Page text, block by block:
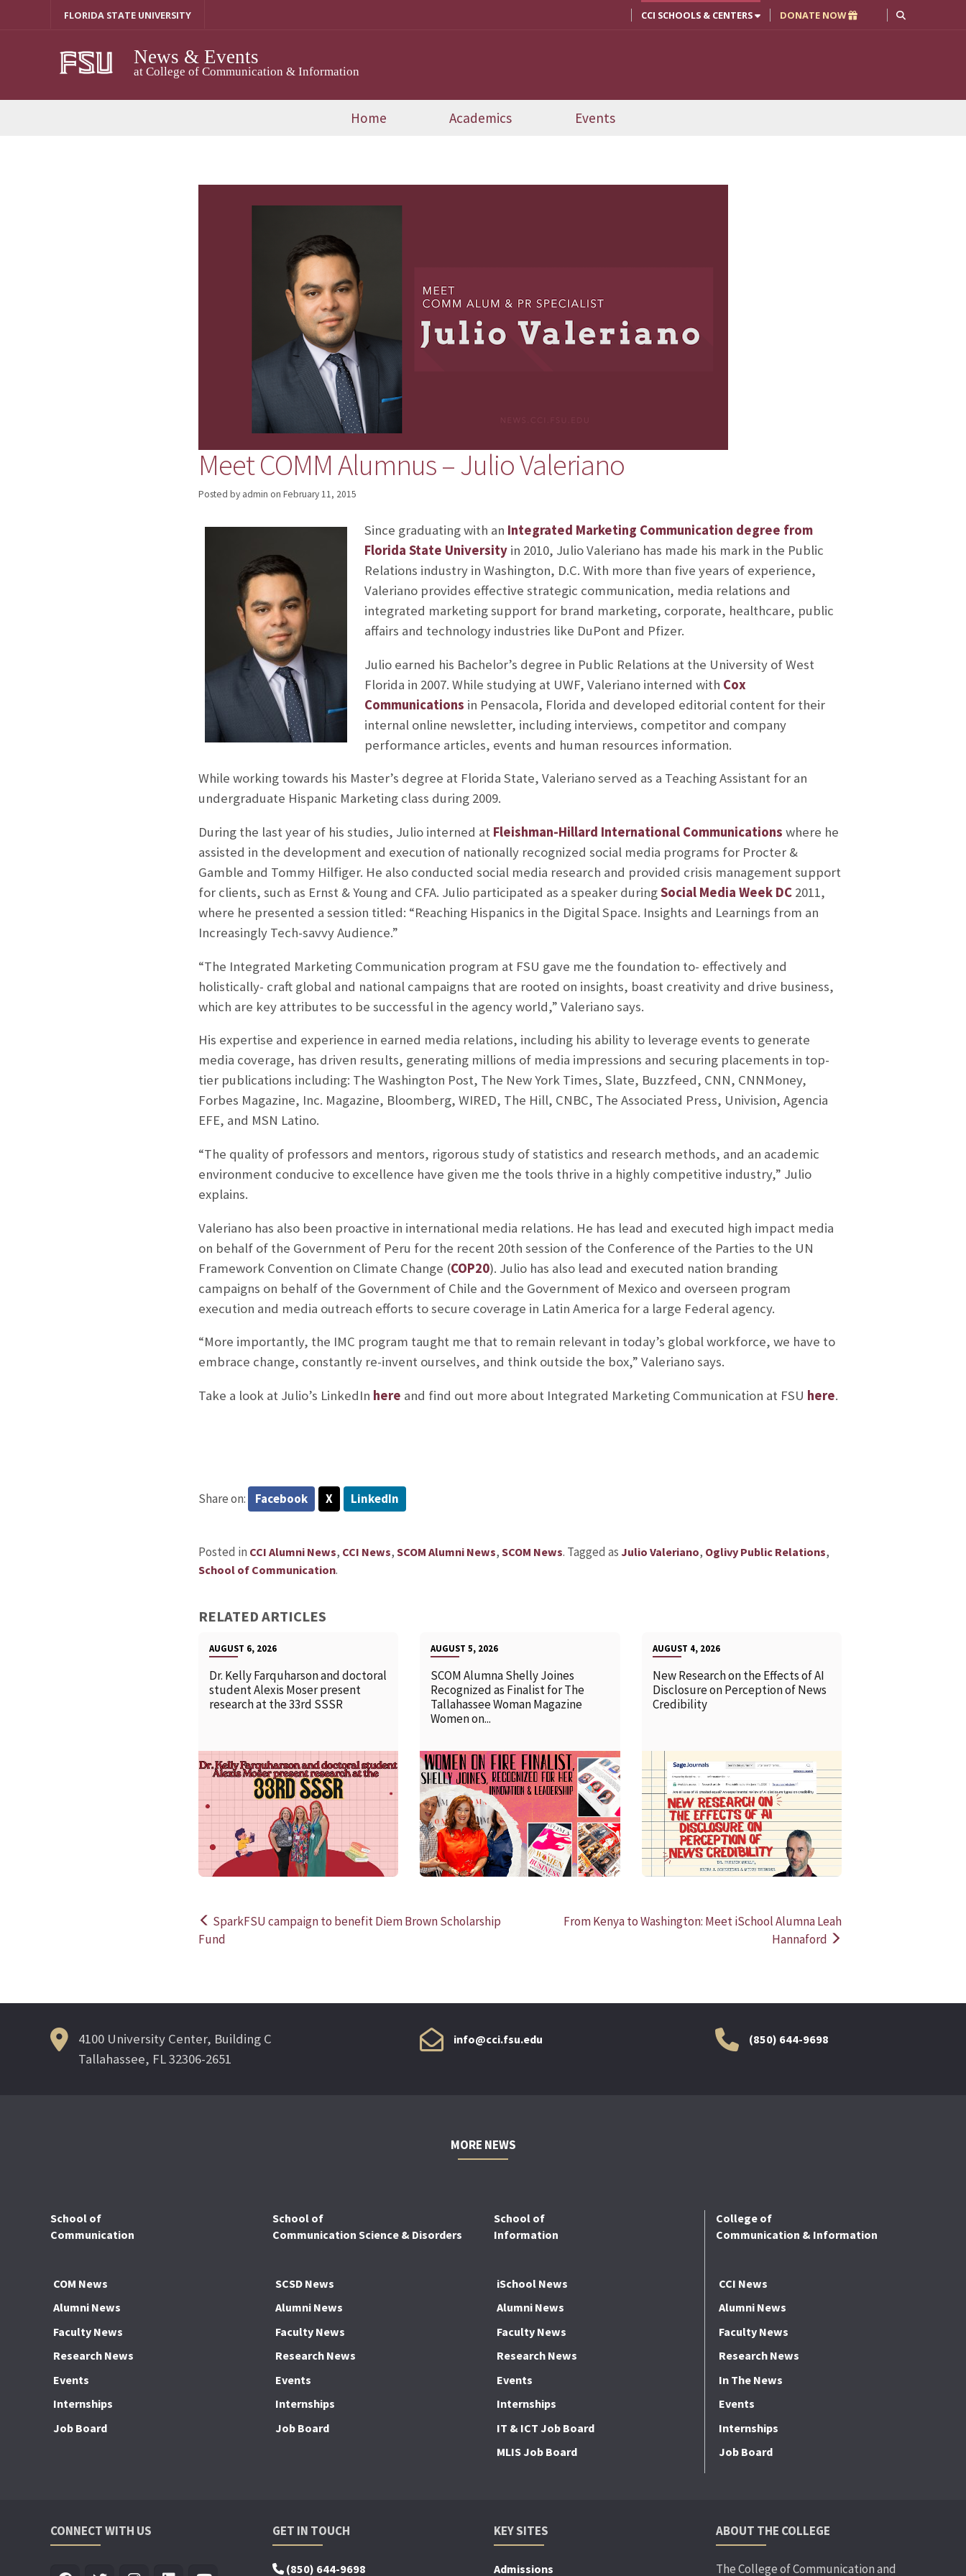
FLORIDA STATE UNIVERSITY CCI SCHOOLS & CENTERS DONATE NOW
News & Events
at College of Communication & Information
Home Academics Events
Meet COMM Alumnus – Julio Valeriano
Posted by admin on February 11, 2015
Since graduating with an Integrated Marketing Communication degree from
Florida State University in 2010, Julio Valeriano has made his mark in the Public
Relations industry in Washington, D.C. With more than five years of experience,
Valeriano provides effective strategic communication, media relations and
integrated marketing support for brand marketing, corporate, healthcare, public
affairs and technology industries like DuPont and Pfizer.
Julio earned his Bachelor’s degree in Public Relations at the University of West
Florida in 2007. While studying at UWF, Valeriano interned with Cox
Communications in Pensacola, Florida and developed editorial content for their
internal online newsletter, including interviews, competitor and company
performance articles, events and human resources information.
While working towards his Master’s degree at Florida State, Valeriano served as a Teaching Assistant for an
undergraduate Hispanic Marketing class during 2009.
During the last year of his studies, Julio interned atFleishman-Hillard International Communications where he
assisted in the development and execution of nationally recognized social media programs for Procter &
Gamble and Tommy Hilfiger. He also conducted social media research and provided crisis management support
for clients, such as Ernst & Young and CFA. Julio participated as a speaker duringSocial Media Week DC2011,
where he presented a session titled: “Reaching Hispanics in the Digital Space. Insights and Learnings from an
Increasingly Tech-savvy Audience.”
“The Integrated Marketing Communication program at FSU gave me the foundation to- effectively and
holistically- craft global and national campaigns that are rooted on insights, boast creativity and drive business,
which are key attributes to be successful in the agency world,” Valeriano says.
His expertise and experience in earned media relations, including his ability to leverage events to generate
media coverage, has driven results, generating millions of media impressions and securing placements in top-
tier publications including: The Washington Post, The New York Times, Slate, Buzzfeed, CNN, CNNMoney,
Forbes Magazine, Inc. Magazine, Bloomberg, WIRED, The Hill, CNBC, The Associated Press, Univision, Agencia
EFE, and MSN Latino.
“The quality of professors and mentors, rigorous study of statistics and research methods, and an academic
environment conducive to excellence have given me the tools thrive in a highly competitive industry,” Julio
explains.
Valeriano has also been proactive in international media relations. He has lead and executed high impact media
on behalf of the Government of Peru for the recent 20th session of the Conference of the Parties to the UN
Framework Convention on Climate Change (COP20). Julio has also lead and executed nation branding
campaigns on behalf of the Government of Chile and the Government of Mexico and overseen program
execution and media outreach efforts to secure coverage in Latin America for a large Federal agency.
“More importantly, the IMC program taught me that to remain relevant in today’s global workforce, we have to
embrace change, constantly re-invent ourselves, and think outside the box,” Valeriano says.
Take a look at Julio’s LinkedIn here and find out more about Integrated Marketing Communication at FSU here.
Share on: Facebook X LinkedIn
Posted in CCI Alumni News, CCI News, SCOM Alumni News, SCOM News. Tagged as Julio Valeriano, Oglivy Public Relations,
School of Communication.
RELATED ARTICLES
AUGUST 6, 2026
Dr. Kelly Farquharson and doctoral
student Alexis Moser present
research at the 33rd SSSR
READ MORE
AUGUST 5, 2026
SCOM Alumna Shelly Joines
Recognized as Finalist for The
Tallahassee Woman Magazine
Women on...
READ MORE
AUGUST 4, 2026
New Research on the Effects of AI
Disclosure on Perception of News
Credibility
Post
SparkFSU campaign to benefit Diem Brown Scholarship
Fund
From Kenya to Washington: Meet iSchool Alumna Leah
Hannaford
4100 University Center, Building C
Tallahassee, FL 32306-2651
info@cci.fsu.edu (850) 644-9698
MORE NEWS
School of
Communication
COM News
Alumni News
Faculty News
Research News
Events
Internships
Job Board
School of
Communication Science & Disorders
SCSD News
Alumni News
Faculty News
Research News
Events
Internships
Job Board
School of
Information
iSchool News
Alumni News
Faculty News
Research News
Events
Internships
IT & ICT Job Board
MLIS Job Board
College of
Communication & Information
CCI News
Alumni News
Faculty News
Research News
In The News
Events
Internships
Job Board
CONNECT WITH US GET IN TOUCH
(850) 644-9698
KEY SITES
Admissions
ABOUT THE COLLEGE
The College of Communication and